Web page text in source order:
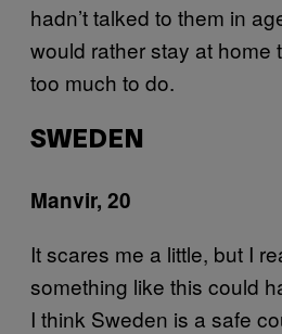
hadn’t talked to them in
would rather stay at home
too much to do.
SWEDEN
Manvir, 20
It scares me a little, but I
something like this could
I think Sweden is a safe